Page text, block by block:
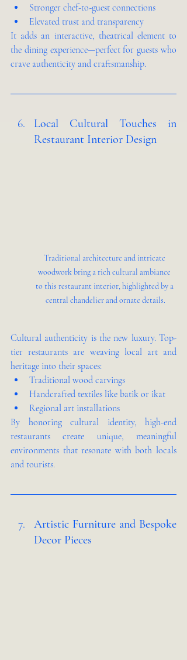
Stronger chef-to-guest connections
Elevated trust and transparency
It adds an interactive, theatrical element to
the dining experience—perfect for guests who
crave authenticity and craftsmanship.
Local Cultural Touches in
Restaurant Interior Design
Traditional architecture and intricate
woodwork bring a rich cultural ambiance
to this restaurant interior, highlighted by a
central chandelier and ornate details.
Cultural authenticity is the new luxury. Top-
tier restaurants are weaving local art and
heritage into their spaces:
Traditional wood carvings
Handcrafted textiles like batik or ikat
Regional art installations
By honoring cultural identity, high-end
restaurants create unique, meaningful
environments that resonate with both locals
and tourists.
Artistic Furniture and Bespoke
Decor Pieces